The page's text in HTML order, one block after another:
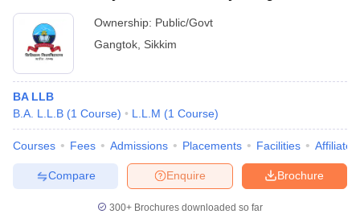
Ownership: Public/Govt
Gangtok Sikkim
BA LLB
B.A. L.L.B (1 Course) L.L.M (1 Course)
Courses Fees Admissions Placements Facilities
Brochure
Enquire
Compare
300+ Brochures downloaded so far